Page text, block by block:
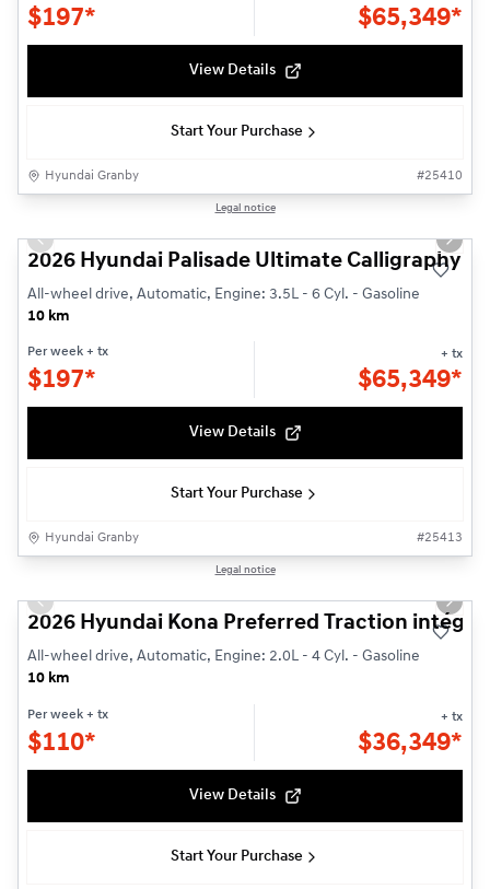
$197* $65,349*
View Details
Start Your Purchase
Hyundai Granby #25410
Legal notice
Previous slide Next
2026 Hyundai Palisade Ultimate Calligraphy
All-wheel drive, Automatic, Engine: 3.5L - 6 Cyl. - Gasoline
10 km
Per week + tx
$197*
+ tx
$65,349*
View Details
Start Your Purchase
Hyundai Granby #25413
Legal notice
Previous slide Next
2026 Hyundai Kona Preferred Traction
All-wheel drive, Automatic, Engine: 2.0L - 4 Cyl. - Gasoline
10 km
Per week + tx
$110*
+ tx
$36,349*
View Details
Start Your Purchase